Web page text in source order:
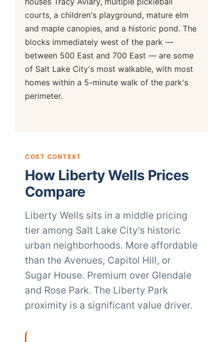
courts, a children's playground, mature elm
and maple canopies, and a historic pond. The
blocks immediately west of the park —
between 500 East and 700 East — are some
of Salt Lake City's most walkable, with most
homes within a 5-minute walk of the park's
perimeter.
COST CONTEXT
How Liberty Wells Prices
Compare
Liberty Wells sits in a middle pricing
tier among Salt Lake City's historic
urban neighborhoods. More affordable
than the Avenues, Capitol Hill, or
Sugar House. Premium over Glendale
and Rose Park. The Liberty Park
proximity is a significant value driver.